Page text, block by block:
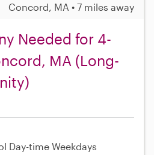
Concord, MA • 7 miles away
Needed for 4-
MA (Long-
Day-time Weekdays